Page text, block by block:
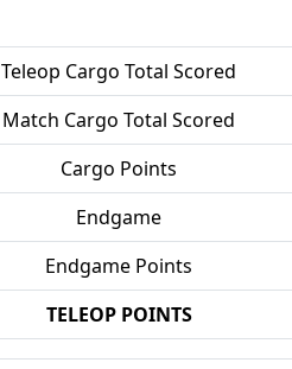
Teleop Cargo Total Scored
Match Cargo Total Scored
Cargo Points
Endgame
Endgame Points
TELEOP POINTS